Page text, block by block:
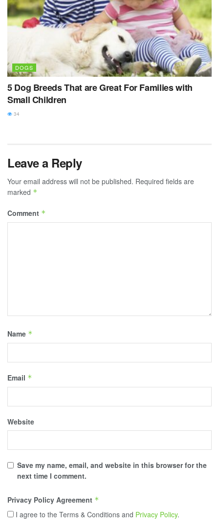
DOGS
5 Dog Breeds That are Great For Families with
Small Children
34
Leave a Reply
Your email address will not be published. Required fields are
marked *
Comment *
Name *
Email *
Website
Save my name, email, and website in this browser for the
next time I comment.
Privacy Policy Agreement *
I agree to the Terms & Conditions and Privacy Policy.